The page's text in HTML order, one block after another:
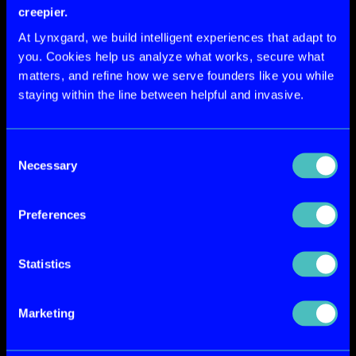
creepier.
At Lynxgard, we build intelligent experiences that adapt to
you. Cookies help us analyze what works, secure what
matters, and refine how we serve founders like you while
staying within the line between helpful and invasive.
Selection
Necessary
Preferences
Statistics
Marketing
What's Included In Your Subscription
Every LynxArts engagement
includes unlimited design